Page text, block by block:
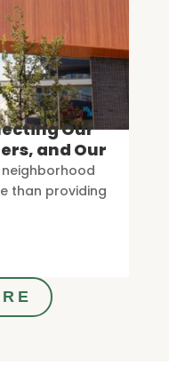
Our
and Our
neighborhood
than providing